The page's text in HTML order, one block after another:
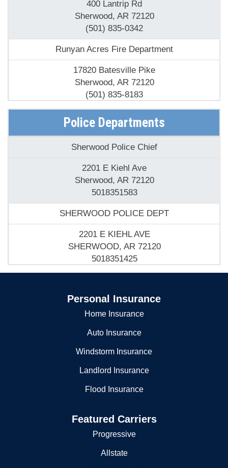
400 Lantrip Rd
Sherwood, AR 72120
17820 Batesville Pike
Sherwood, AR 72120
(501) 835-8183
Sherwood Fire Department
505 Sherwood Ave
Sherwood, AR 72120
(501) 834-8911
Sylvan Hills Fire Department Station 2
10205 Highway 107
Sherwood, AR 72120
(501) 835-0389
Police Departments
2201 E Kiehl Ave
Sherwood, AR 72120
2201 E KIEHL AVE
SHERWOOD, AR 72120
5018351425
Sherwood Police-Warrants Brnch
2201 E Kiehl Ave
Sherwood, AR 72120
Sherwood, AR 72124
Personal Insurance
Home Insurance
Auto Insurance
Windstorm Insurance
Landlord Insurance
Featured Carriers
Progressive